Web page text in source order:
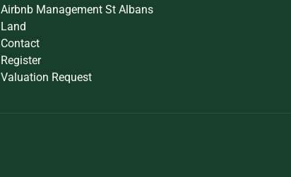
Airbnb Management St Albans
Land
Contact
Register
Valuation Request